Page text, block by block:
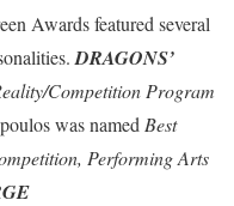
Awards featured several
DRAGONS’
Competition Program
was named Best
Performing Arts